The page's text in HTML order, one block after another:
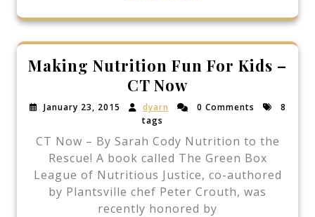
Making Nutrition Fun For Kids –
CT Now
January 23, 2015 dyarn 0 Comments
8
tags
CT Now – By Sarah Cody Nutrition to the
Rescue! A book called The Green Box
League of Nutritious Justice, co-authored
by Plantsville chef Peter Crouth, was
recently honored by